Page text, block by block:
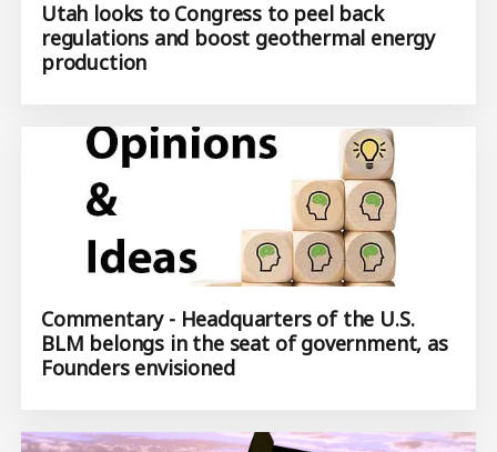
Utah looks to Congress to peel back
regulations and boost geothermal energy
production
Commentary - Headquarters of the U.S.
BLM belongs in the seat of government, as
Founders envisioned